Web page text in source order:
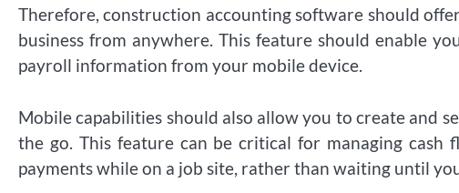
Therefore, construction accounting software should
business from anywhere. This feature should enable
payroll information from your mobile device.
Mobile capabilities should also allow you to create and
the go. This feature can be critical for managing cash
payments while on a job site, rather than waiting until